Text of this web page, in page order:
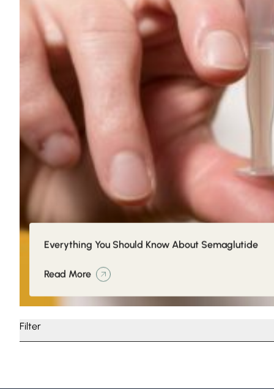
Filter
Everything You Should Know About Semaglutide
Read More